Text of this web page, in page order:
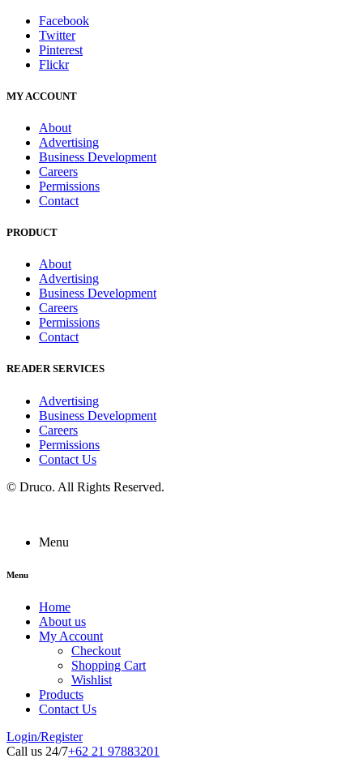
Facebook
Twitter
Pinterest
Flickr
MY ACCOUNT
About
Advertising
Business Development
Careers
Permissions
Contact
PRODUCT
About
Advertising
Business Development
Careers
Permissions
Contact
READER SERVICES
Advertising
Business Development
Careers
Permissions
Contact Us
© Druco. All Rights Reserved.
Menu
Menu
Home
About us
My Account
Checkout
Shopping Cart
Wishlist
Products
Contact Us
Login/Register
Call us 24/7+62 21 97883201